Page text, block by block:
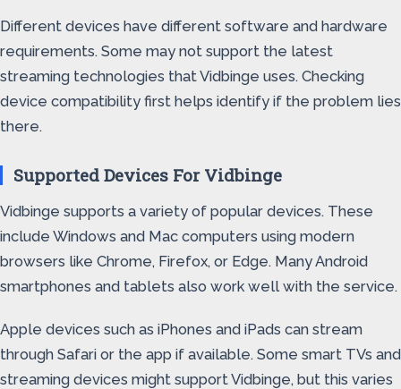
Different devices have different software and hardware
requirements. Some may not support the latest
streaming technologies that Vidbinge uses. Checking
device compatibility first helps identify if the problem lies
there.
Supported Devices For Vidbinge
Vidbinge supports a variety of popular devices. These
include Windows and Mac computers using modern
browsers like Chrome, Firefox, or Edge. Many Android
smartphones and tablets also work well with the service.
Apple devices such as iPhones and iPads can stream
through Safari or the app if available. Some smart TVs and
streaming devices might support Vidbinge, but this varies